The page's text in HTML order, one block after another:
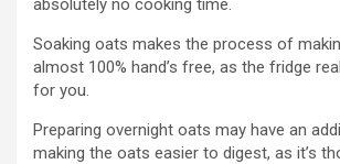
absolutely no cooking time.
Soaking oats makes the process of
almost 100% hand’s free, as the fridge
for you.
Preparing overnight oats may have an
making the oats easier to digest, as it’s